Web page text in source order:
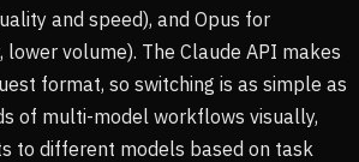
and speed), and Opus for
volume). The Claude API makes
format, so switching is as simple as
of multi-model workflows visually,
to different models based on task